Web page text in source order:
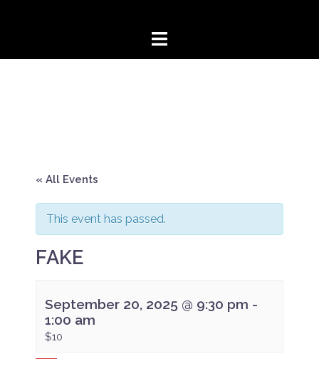
« All Events
This event has passed.
FAKE
September 20, 2025 @ 9:30 pm -
1:00 am
$10